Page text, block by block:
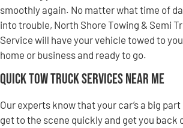
smoothly again. No matter what time of
into trouble, North Shore Towing & Semi
Service will have your vehicle towed to
home or business and ready to go.
Quick Tow Truck Services Near Me
Our experts know that your car’s a big part
get to the scene quickly and get you back